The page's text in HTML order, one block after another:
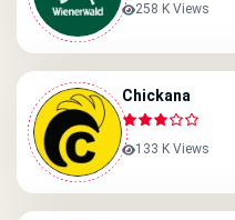
258 K Views
Chickana
133 K Views